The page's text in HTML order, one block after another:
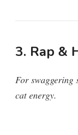
3. Rap &
For swaggering
cat energy.